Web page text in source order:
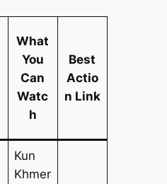
What
You
Can
Watc
h
Best
Actio
n Link
Kun
Khmer